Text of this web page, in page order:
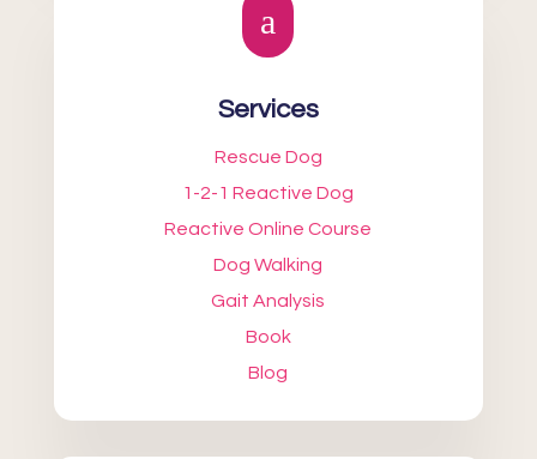
a
Services
Rescue Dog
1-2-1 Reactive Dog
Reactive Online Course
Dog Walking
Gait Analysis
Book
Blog